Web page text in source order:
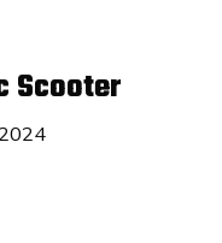
Scooter